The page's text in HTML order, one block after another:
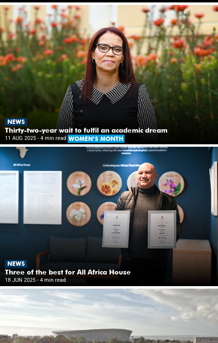
NEWS
Thirty-two-year wait to fulfil an academic dream
11 AUG 2025 - 4 min read WOMEN’S MONTH
NEWS
Three of the best for All Africa House
18 JUN 2025 - 4 min read